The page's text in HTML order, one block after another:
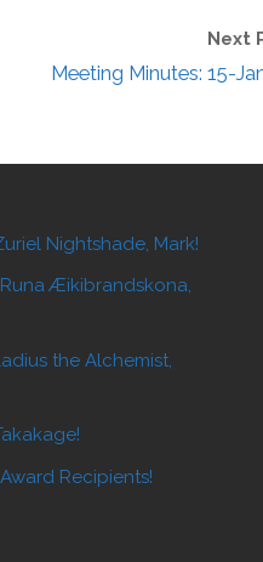
Next
Meeting Minutes: 15-
Nightshade, Mark!
Æikibrandskona,
the Alchemist,
Recipients!